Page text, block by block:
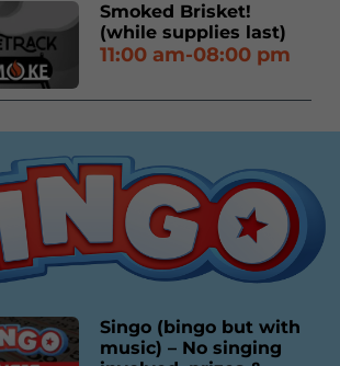
Smoked Brisket!
(while supplies last)
11:00 am-08:00 pm
Singo (bingo but with
music) – No singing